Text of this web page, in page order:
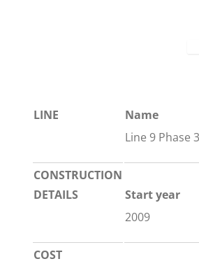
LINE Name
Line 9 Phase 3
CONSTRUCTION
DETAILS
Start year
2009
COST